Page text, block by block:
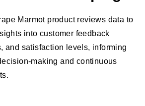
Marmot product reviews data to
into customer feedback
and satisfaction levels, informing
making and continuous